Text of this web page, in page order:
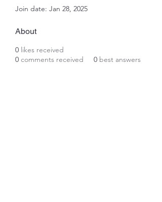
Join date: Jan 28, 2025
About
0 likes received
0 comments received 0 best answers